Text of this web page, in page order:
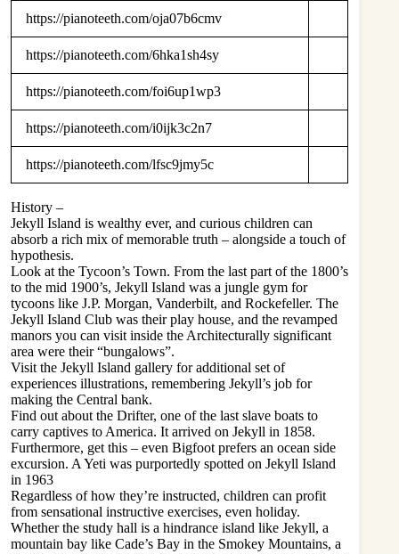
https://pianoteeth.com/oja07b6cmv
https://pianoteeth.com/6hka1sh4sy
https://pianoteeth.com/foi6up1wp3
https://pianoteeth.com/i0ijk3c2n7
https://pianoteeth.com/lfsc9jmy5c
History –
Jekyll Island is wealthy ever, and curious children can
absorb a rich mix of memorable truth – alongside a touch of
hypothesis.
Look at the Tycoon’s Town. From the last part of the 1800’s
to the mid 1900’s, Jekyll Island was a jungle gym for
tycoons like J.P. Morgan, Vanderbilt, and Rockefeller. The
Jekyll Island Club was their play house, and the revamped
manors you can visit inside the Architecturally significant
area were their “bungalows”.
Visit the Jekyll Island gallery for additional set of
experiences illustrations, remembering Jekyll’s job for
making the Central bank.
Find out about the Drifter, one of the last slave boats to
carry captives to America. It arrived on Jekyll in 1858.
Furthermore, get this – even Bigfoot prefers an ocean side
excursion. A Yeti was purportedly spotted on Jekyll Island
in 1963
Regardless of how they’re instructed, children can profit
from sensational instructive exercises, even holiday.
Whether the study hall is a hindrance island like Jekyll, a
mountain bay like Cade’s Bay in the Smokey Mountains, a